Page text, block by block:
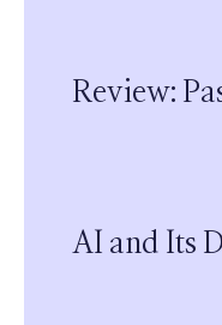
Review:
AI and Its